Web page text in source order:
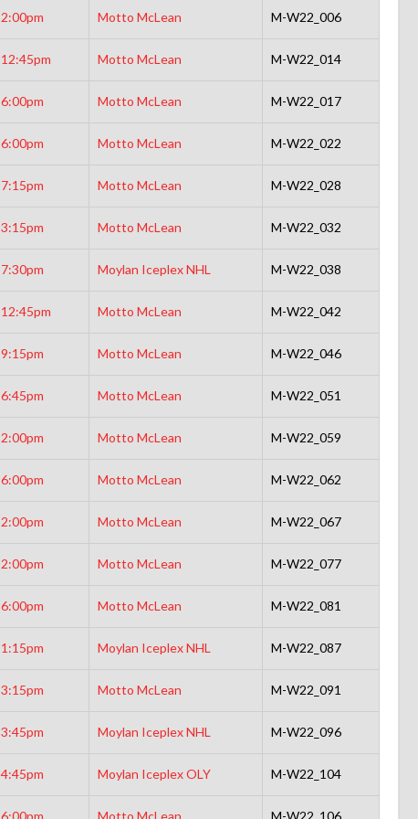
2:00pm Motto McLean M-W22_006
12:45pm Motto McLean M-W22_014
6:00pm Motto McLean M-W22_017
6:00pm Motto McLean M-W22_022
7:15pm Motto McLean M-W22_028
3:15pm Motto McLean M-W22_032
7:30pm Moylan Iceplex NHL M-W22_038
12:45pm Motto McLean M-W22_042
9:15pm Motto McLean M-W22_046
6:45pm Motto McLean M-W22_051
2:00pm Motto McLean M-W22_059
6:00pm Motto McLean M-W22_062
2:00pm Motto McLean M-W22_067
2:00pm Motto McLean M-W22_077
6:00pm Motto McLean M-W22_081
1:15pm Moylan Iceplex NHL M-W22_087
3:15pm Motto McLean M-W22_091
3:45pm Moylan Iceplex NHL M-W22_096
4:45pm Moylan Iceplex OLY M-W22_104
6:00pm Motto McLean M-W22_106